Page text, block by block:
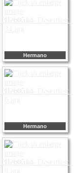
Hermano
Hermano